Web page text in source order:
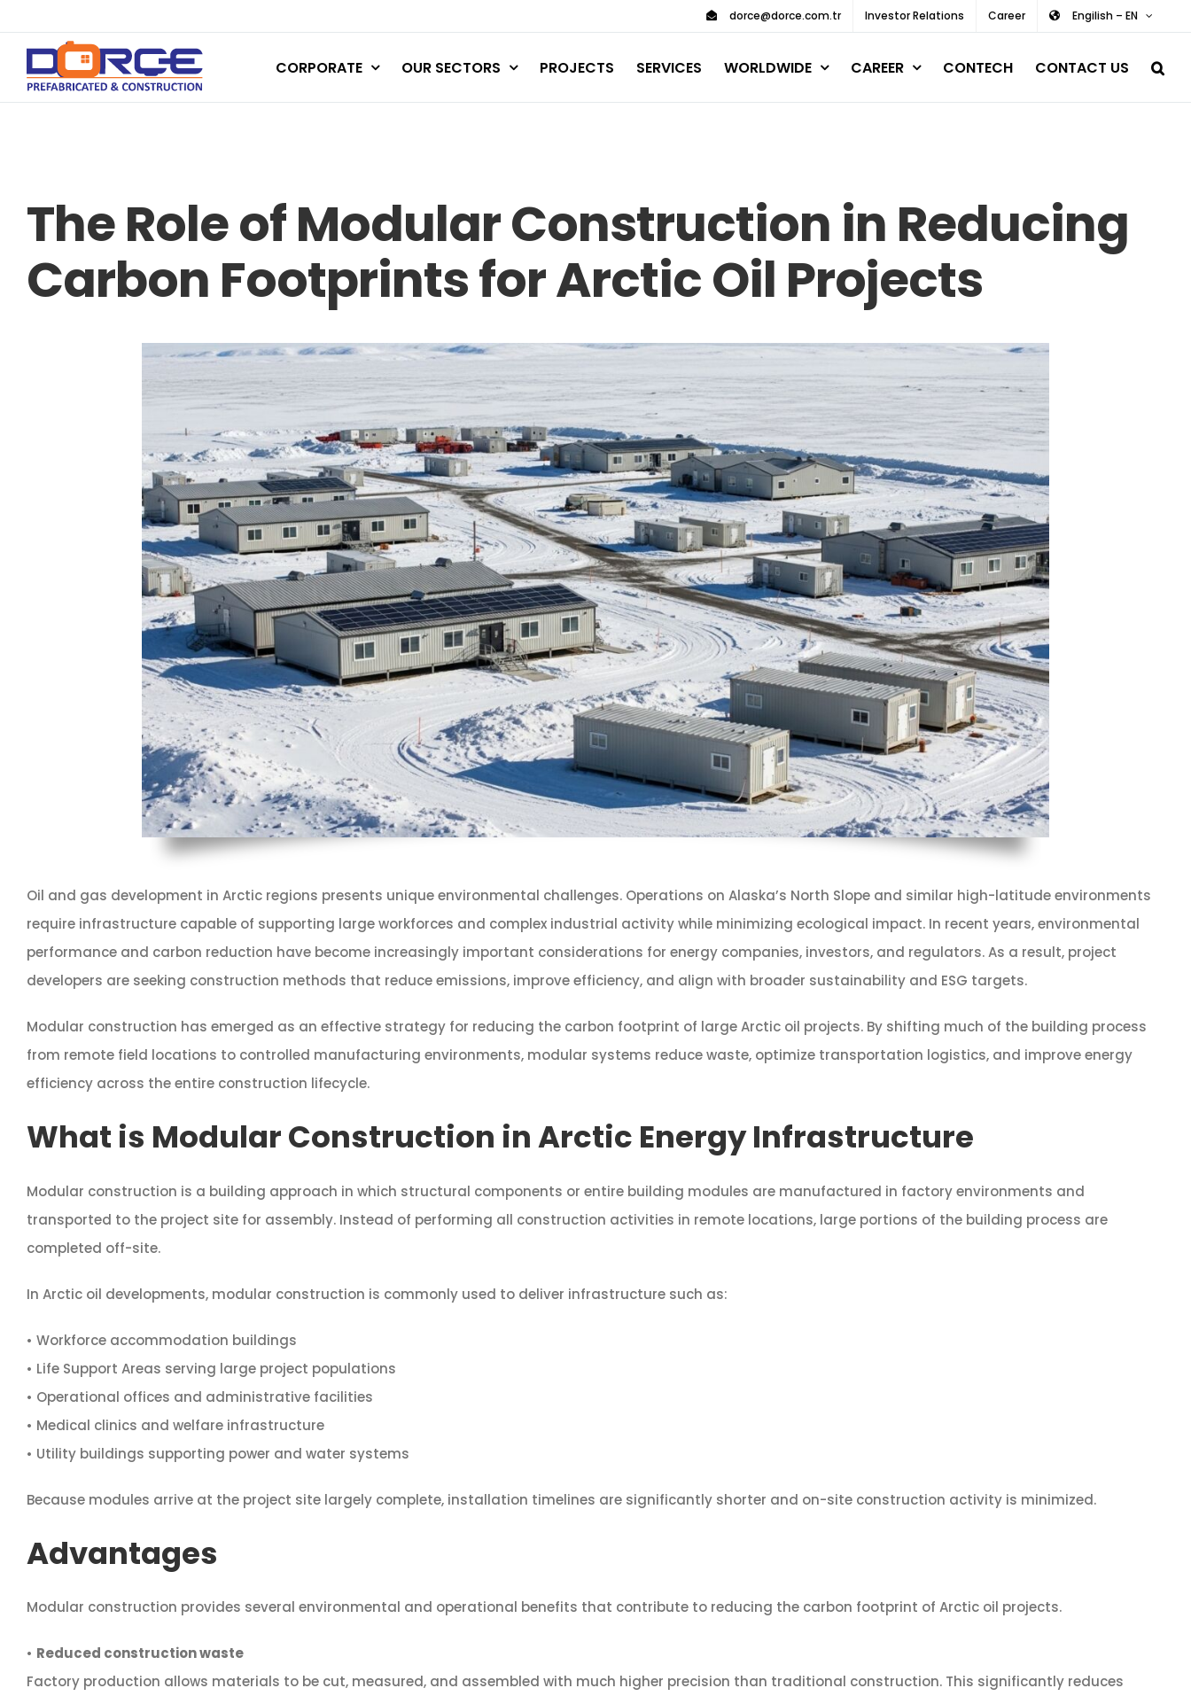
content
dorce@dorce.com.tr Investor Relations Career Engilish – EN
CORPORATE OUR SECTORS PROJECTS SERVICES WORLDWIDE CAREER CONTECH CONTACT US
The Role of Modular Construction in Reducing
Carbon Footprints for Arctic Oil Projects
Oil and gas development in Arctic regions presents unique environmental challenges. Operations on Alaska’s North Slope and similar high-latitude environments
require infrastructure capable of supporting large workforces and complex industrial activity while minimizing ecological impact. In recent years, environmental
performance and carbon reduction have become increasingly important considerations for energy companies, investors, and regulators. As a result, project
developers are seeking construction methods that reduce emissions, improve efficiency, and align with broader sustainability and ESG targets.
Modular construction has emerged as an effective strategy for reducing the carbon footprint of large Arctic oil projects. By shifting much of the building process
from remote field locations to controlled manufacturing environments, modular systems reduce waste, optimize transportation logistics, and improve energy
efficiency across the entire construction lifecycle.
What is Modular Construction in Arctic Energy Infrastructure
Modular construction is a building approach in which structural components or entire building modules are manufactured in factory environments and
transported to the project site for assembly. Instead of performing all construction activities in remote locations, large portions of the building process are
completed off-site.
In Arctic oil developments, modular construction is commonly used to deliver infrastructure such as:
• Workforce accommodation buildings
• Life Support Areas serving large project populations
• Operational offices and administrative facilities
• Medical clinics and welfare infrastructure
• Utility buildings supporting power and water systems
Because modules arrive at the project site largely complete, installation timelines are significantly shorter and on-site construction activity is minimized.
Advantages
Modular construction provides several environmental and operational benefits that contribute to reducing the carbon footprint of Arctic oil projects.
• Reduced construction waste
Factory production allows materials to be cut, measured, and assembled with much higher precision than traditional construction. This significantly reduces